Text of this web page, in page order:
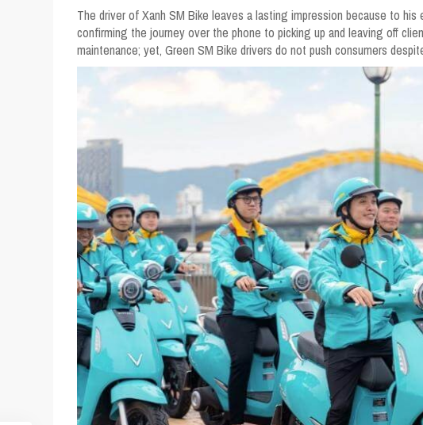
The driver of Xanh SM Bike leaves a lasting impression because to
confirming the journey over the phone to picking up and leaving off
maintenance; yet, Green SM Bike drivers do not push consumers